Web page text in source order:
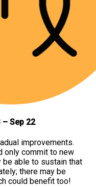
– Sep 22
improvements.
only commit to new
be able to sustain that
there may be
could benefit too!